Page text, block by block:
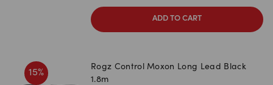
ADD TO CART
15%
Rogz Control Moxon Long Lead Black
1.8m